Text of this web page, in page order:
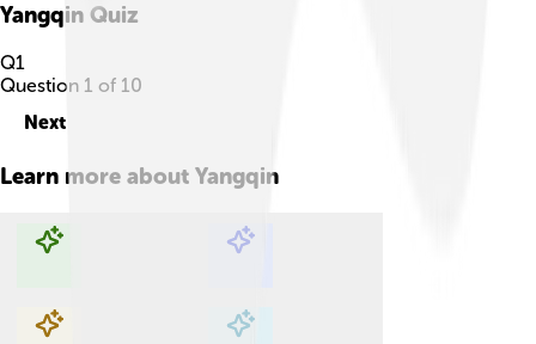
Yangqin Quiz
Q1
Question 1 of 10
Next
Learn more about Yangqin
Explore with ChatDino Explore with ChatDino